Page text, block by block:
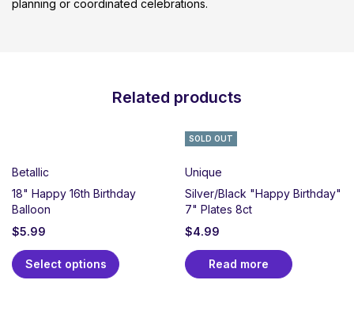
planning or coordinated celebrations.
Related products
Betallic
18" Happy 16th Birthday
Balloon
$5.99
Select options
SOLD OUT
Unique
Silver/Black "Happy Birthday"
7" Plates 8ct
$4.99
Read more